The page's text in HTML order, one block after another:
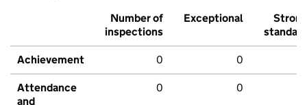
Number of
inspections
Exceptional
Strong
standard
Achievement 0 0
Attendance
and
0 0